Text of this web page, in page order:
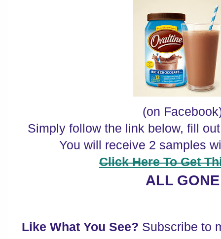
(on
Simply follow the link below, fill
You will receive 2 samples
Click Here To Get
ALL GONE
Like What You See? Subscribe to